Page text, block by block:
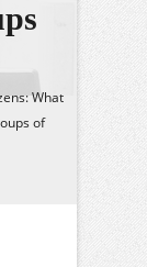
What
of